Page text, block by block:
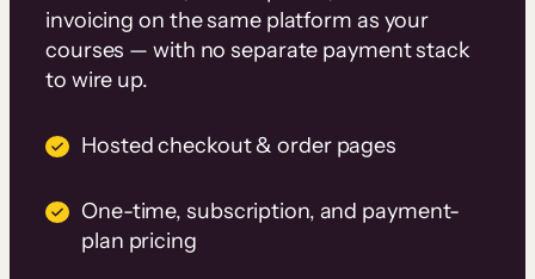
invoicing on the same platform as your
courses — with no separate payment stack
to wire up.
Hosted checkout & order pages
One-time, subscription, and payment-
plan pricing